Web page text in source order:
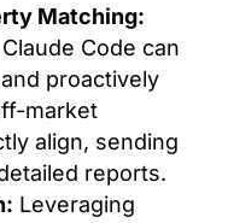
Matching:
Code can
proactively
market
align, sending
reports.
Leveraging